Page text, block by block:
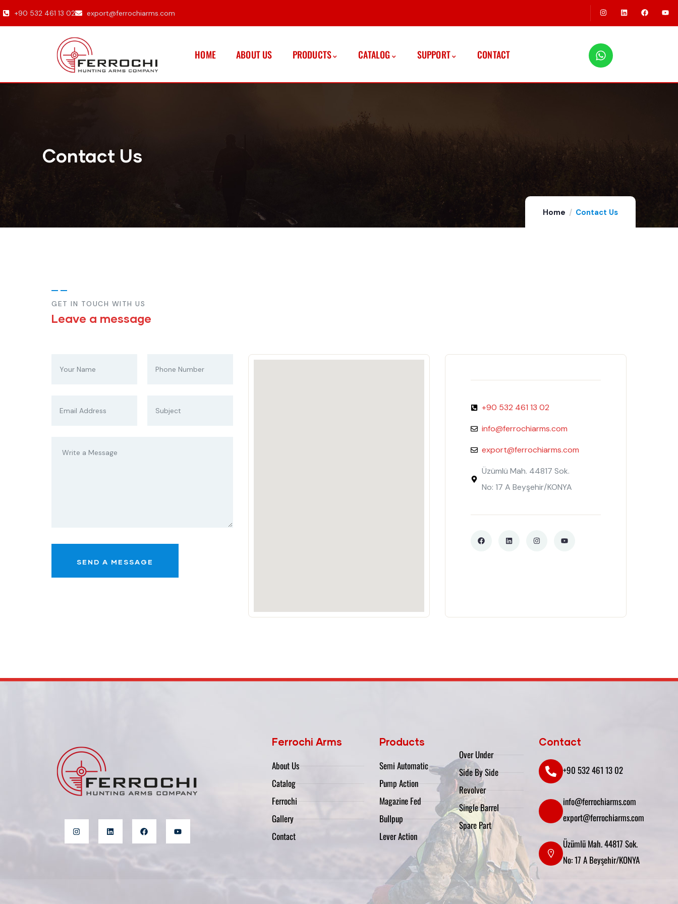
+90 532 461 13 02 export@ferrochiarms.com
HOME ABOUT US PRODUCTS CATALOG SUPPORT CONTACT
Contact Us
Home Contact Us
GET IN TOUCH WITH US
Leave a message
+90 532 461 13 02
info@ferrochiarms.com
export@ferrochiarms.com
Üzümlü Mah. 44817 Sok.
No: 17 A Beyşehir/KONYA
Ferrochi Arms
About Us
Catalog
Ferrochi
Gallery
Contact
Products
Semi Automatic
Pump Action
Magazine Fed
Bullpup
Lever Action
Over Under
Side By Side
Revolver
Single Barrel
Spare Part
Contact
+90 532 461 13 02
info@ferrochiarms.com
export@ferrochiarms.com
Üzümlü Mah. 44817 Sok.
No: 17 A Beyşehir/KONYA